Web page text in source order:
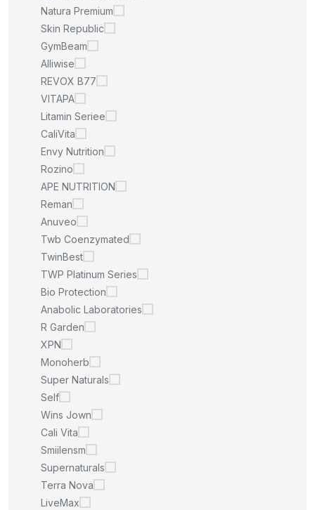
Natura Premium
Skin Republic
GymBeam
Alliwise
REVOX B77
VITAPA
Litamin Seriee
CaliVita
Envy Nutrition
Rozino
APE NUTRITION
Reman
Anuveo
Twb Coenzymated
TwinBest
TWP Platinum Series
Bio Protection
Anabolic Laboratories
R Garden
XPN
Monoherb
Super Naturals
Self
Wins Jown
Cali Vita
Smiilensm
Supernaturals
Terra Nova
LiveMax